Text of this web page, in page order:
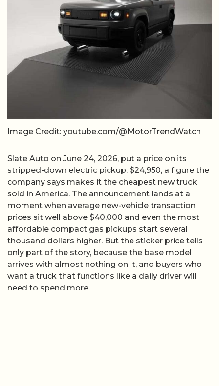
Image Credit: youtube.com/@MotorTrendWatch
Slate Auto on June 24, 2026, put a price on its
stripped-down electric pickup: $24,950, a figure the
company says makes it the cheapest new truck
sold in America. The announcement lands at a
moment when average new-vehicle transaction
prices sit well above $40,000 and even the most
affordable compact gas pickups start several
thousand dollars higher. But the sticker price tells
only part of the story, because the base model
arrives with almost nothing on it, and buyers who
want a truck that functions like a daily driver will
need to spend more.